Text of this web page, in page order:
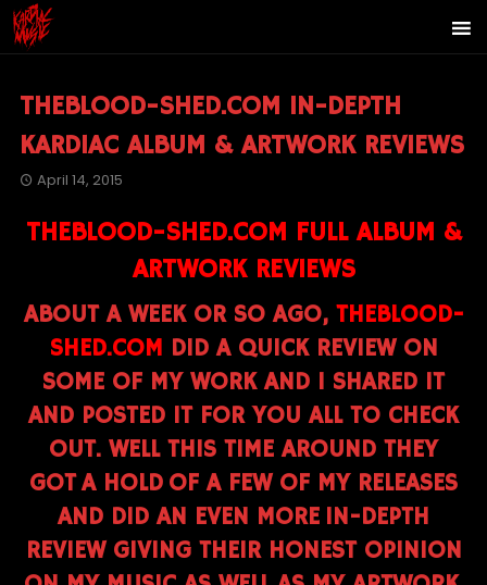
THEBLOOD-SHED.COM IN-DEPTH
KARDIAC ALBUM & ARTWORK REVIEWS
April 14, 2015
THEBLOOD-SHED.COM FULL ALBUM &
ARTWORK REVIEWS
ABOUT A WEEK OR SO AGO, THEBLOOD-
SHED.COM DID A QUICK REVIEW ON
SOME OF MY WORK AND I SHARED IT
AND POSTED IT FOR YOU ALL TO CHECK
OUT. WELL THIS TIME AROUND THEY
GOT A HOLD OF A FEW OF MY RELEASES
AND DID AN EVEN MORE IN-DEPTH
REVIEW GIVING THEIR HONEST OPINION